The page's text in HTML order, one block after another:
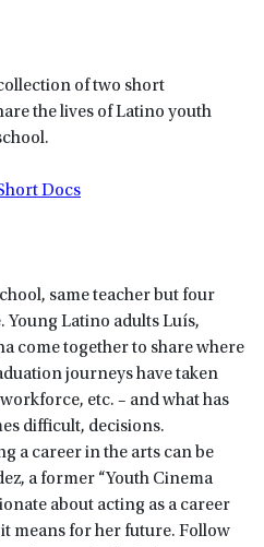
of two short
the lives of Latino youth
Docs
same teacher but four
Latino adults Luís,
come together to share where
journeys have taken
etc. – and what has
difficult, decisions.
a career in the arts can be
a former “Youth Cinema
about acting as a career
means for her future. Follow